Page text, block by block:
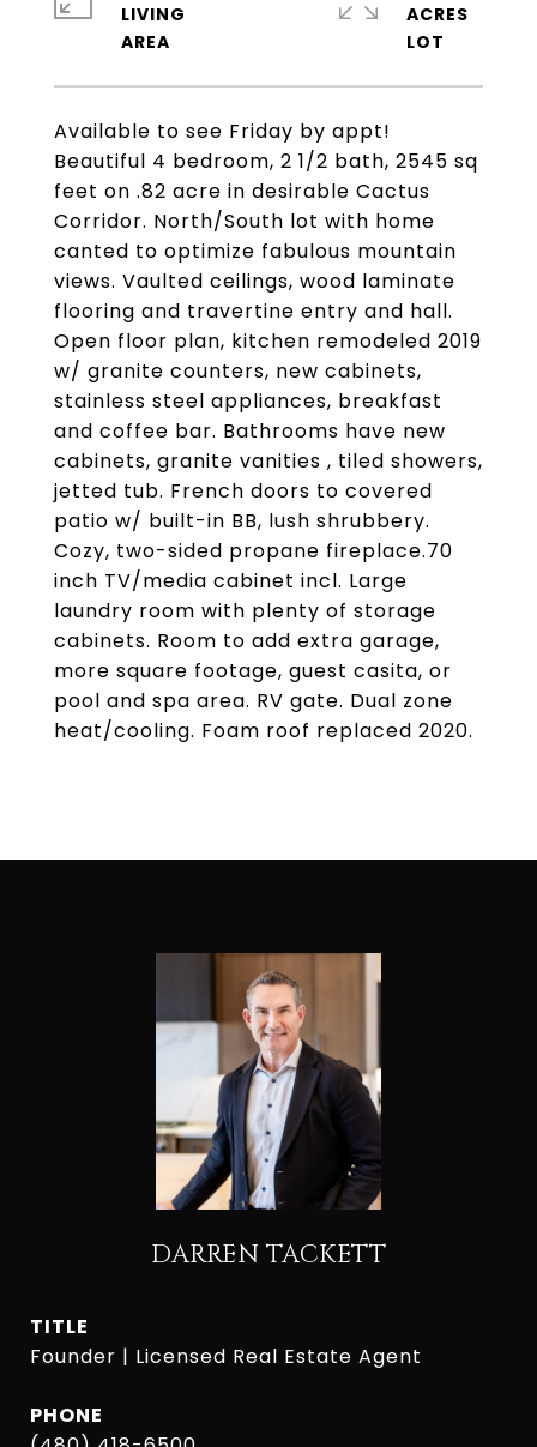
Available to see Friday by appt!
Beautiful 4 bedroom, 2 1/2 bath, 2545 sq
feet on .82 acre in desirable Cactus
Corridor. North/South lot with home
canted to optimize fabulous mountain
views. Vaulted ceilings, wood laminate
flooring and travertine entry and hall.
Open floor plan, kitchen remodeled 2019
w/ granite counters, new cabinets,
stainless steel appliances, breakfast
and coffee bar. Bathrooms have new
cabinets, granite vanities , tiled showers,
jetted tub. French doors to covered
patio w/ built-in BB, lush shrubbery.
Cozy, two-sided propane fireplace.70
inch TV/media cabinet incl. Large
laundry room with plenty of storage
cabinets. Room to add extra garage,
more square footage, guest casita, or
pool and spa area. RV gate. Dual zone
heat/cooling. Foam roof replaced 2020.
LIVING
ACRES
DARREN TACKETT
TITLE
Founder | Licensed Real Estate Agent
PHONE